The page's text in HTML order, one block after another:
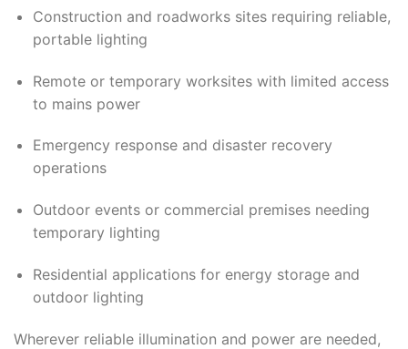
Construction and roadworks sites requiring reliable,
portable lighting
Remote or temporary worksites with limited access
to mains power
Emergency response and disaster recovery
operations
Outdoor events or commercial premises needing
temporary lighting
Residential applications for energy storage and
outdoor lighting
Wherever reliable illumination and power are needed,